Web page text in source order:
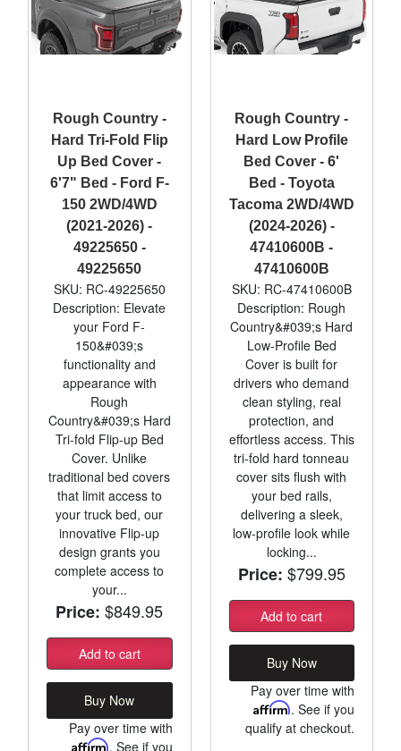
Rough Country -
Hard Tri-Fold Flip
Up Bed Cover -
6'7" Bed - Ford F-
150 2WD/4WD
(2021-2026) -
49225650 -
49225650
SKU: RC-49225650
Description: Elevate
your Ford F-
150&#039;s
functionality and
appearance with
Rough
Country&#039;s Hard
Tri-fold Flip-up Bed
Cover. Unlike
traditional bed covers
that limit access to
your truck bed, our
innovative Flip-up
design grants you
complete access to
your...
Price: $849.95
Add to cart
Buy Now
Pay over time with
Affirm. See if you
Rough Country -
Hard Low Profile
Bed Cover - 6'
Bed - Toyota
Tacoma 2WD/4WD
(2024-2026) -
47410600B -
47410600B
SKU: RC-47410600B
Description: Rough
Country&#039;s Hard
Low-Profile Bed
Cover is built for
drivers who demand
clean styling, real
protection, and
effortless access. This
tri-fold hard tonneau
cover sits flush with
your bed rails,
delivering a sleek,
low-profile look while
locking...
Price: $799.95
Add to cart
Buy Now
Pay over time with
Affirm. See if you
qualify at checkout.